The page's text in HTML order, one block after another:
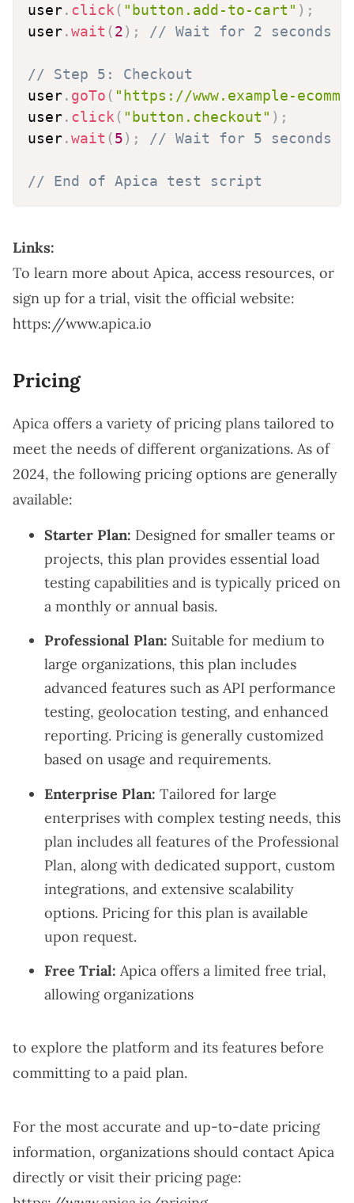
user. click ( "button.add-to-cart" ) ;
user.wait (2) ; // Wait for 2 seconds
// Step 5: Checkout
user. goTo ( "https://www.example-
user. click ( "button.checkout" ) ;
user.wait (5) ; // Wait for 5 seconds
// End of Apica test script
Links:
To learn more about Apica, access resources, or
sign up for a trial, visit the official website:
https://www.apica.io
Pricing
Apica offers a variety of pricing plans tailored to
meet the needs of different organizations. As of
2024, the following pricing options are generally
available:
Starter Plan: Designed for smaller teams or
projects, this plan provides essential load
testing capabilities and is typically priced on
a monthly or annual basis.
Professional Plan: Suitable for medium to
large organizations, this plan includes
advanced features such as API performance
testing, geolocation testing, and enhanced
reporting. Pricing is generally customized
based on usage and requirements.
Enterprise Plan: Tailored for large
enterprises with complex testing needs, this
plan includes all features of the Professional
Plan, along with dedicated support, custom
integrations, and extensive scalability
options. Pricing for this plan is available
upon request.
Free Trial: Apica offers a limited free trial,
allowing organizations
to explore the platform and its features before
committing to a paid plan.
For the most accurate and up-to-date pricing
information, organizations should contact Apica
directly or visit their pricing page: